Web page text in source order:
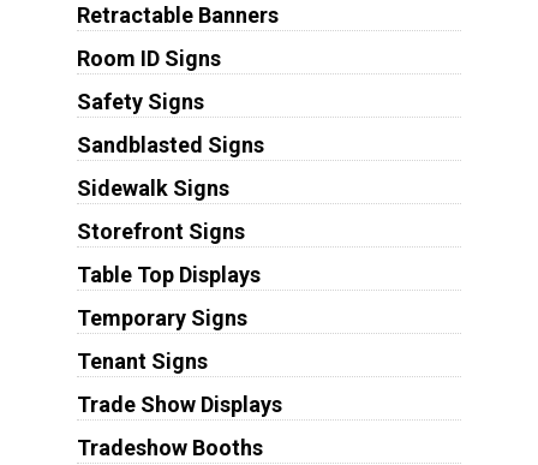
Retractable Banners
Room ID Signs
Safety Signs
Sandblasted Signs
Sidewalk Signs
Storefront Signs
Table Top Displays
Temporary Signs
Tenant Signs
Trade Show Displays
Tradeshow Booths